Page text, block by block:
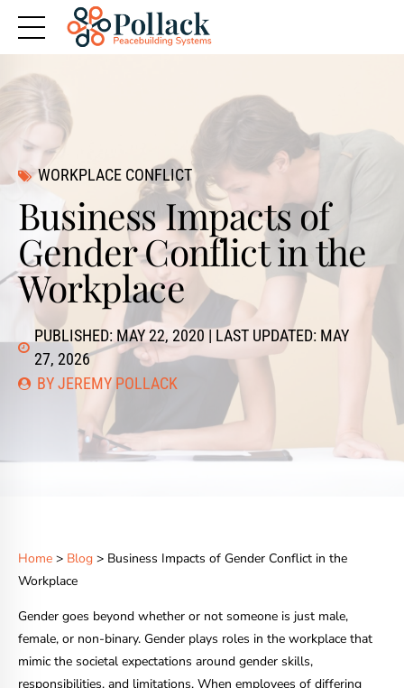
WORKPLACE CONFLICT
Business Impacts of
Gender Conflict in the
Workplace
PUBLISHED: MAY 22, 2020 | LAST UPDATED: MAY
27, 2026
BY JEREMY POLLACK
Home > Blog > Business Impacts of Gender Conflict in the
Workplace
Gender goes beyond whether or not someone is just male,
female, or non-binary. Gender plays roles in the workplace that
mimic the societal expectations around gender skills,
responsibilities, and limitations. When employees of differing